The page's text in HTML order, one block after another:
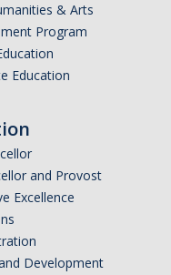
& Arts
Program
Education
and Provost
Excellence
Development